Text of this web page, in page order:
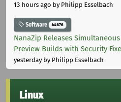
13 hours ago by Philipp Esselbach
Software 44676
NanaZip Releases
Preview Builds with Security
yesterdayby Philipp Esselbach
Linux